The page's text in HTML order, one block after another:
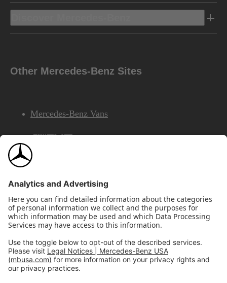
Other Mercedes-Benz Sites
Mercedes-Benz Vans
AMG
Mercedes-Benz Financial Services
©2026 Mercedes-Benz USA, LLCSite Map
Privacy & Legal NoticesCalifornia Legal Notice
Do Not Share or Sell My Personal Information
Disconnect Remote Access